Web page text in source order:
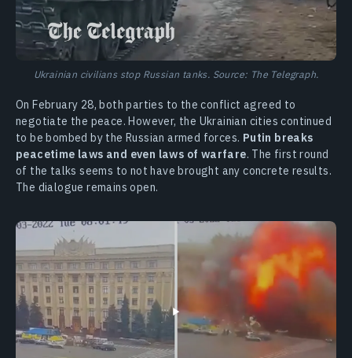
Ukrainian civilians stop Russian tanks. Source: The Telegraph.
On February 28, both parties to the conflict agreed to
negotiate the peace. However, the Ukrainian cities continued
to be bombed by the Russian armed forces. Putin breaks
peacetime laws and even laws of warfare. The first round
of the talks seems to not have brought any concrete results.
The dialogue remains open.